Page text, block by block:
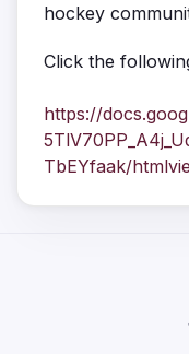
hockey
Click the
https://
TbEYfaak/